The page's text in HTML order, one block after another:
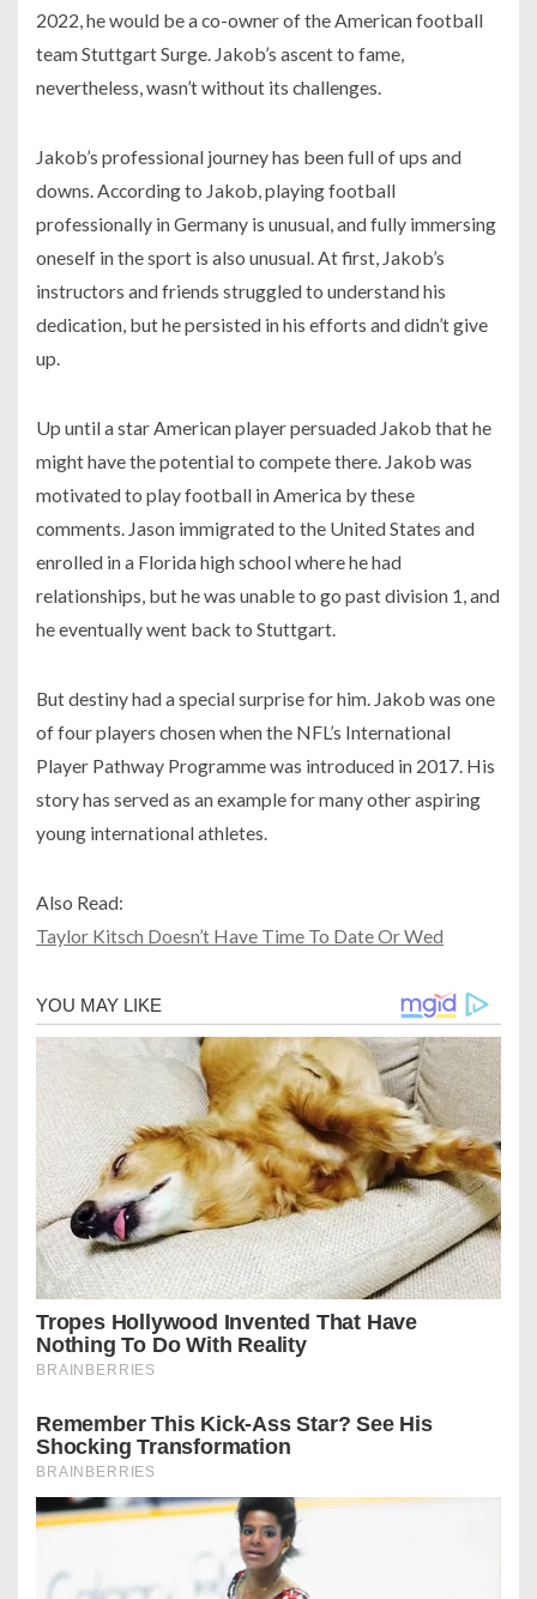
2022, he would be a co-owner of the American football
team Stuttgart Surge. Jakob’s ascent to fame,
nevertheless, wasn’t without its challenges.
Jakob’s professional journey has been full of ups and
downs. According to Jakob, playing football
professionally in Germany is unusual, and fully immersing
oneself in the sport is also unusual. At first, Jakob’s
instructors and friends struggled to understand his
dedication, but he persisted in his efforts and didn’t give
up.
Up until a star American player persuaded Jakob that he
might have the potential to compete there. Jakob was
motivated to play football in America by these
comments. Jason immigrated to the United States and
enrolled in a Florida high school where he had
relationships, but he was unable to go past division 1, and
he eventually went back to Stuttgart.
But destiny had a special surprise for him. Jakob was one
of four players chosen when the NFL’s International
Player Pathway Programme was introduced in 2017. His
story has served as an example for many other aspiring
young international athletes.
Also Read:
Taylor Kitsch Doesn’t Have Time To Date Or Wed